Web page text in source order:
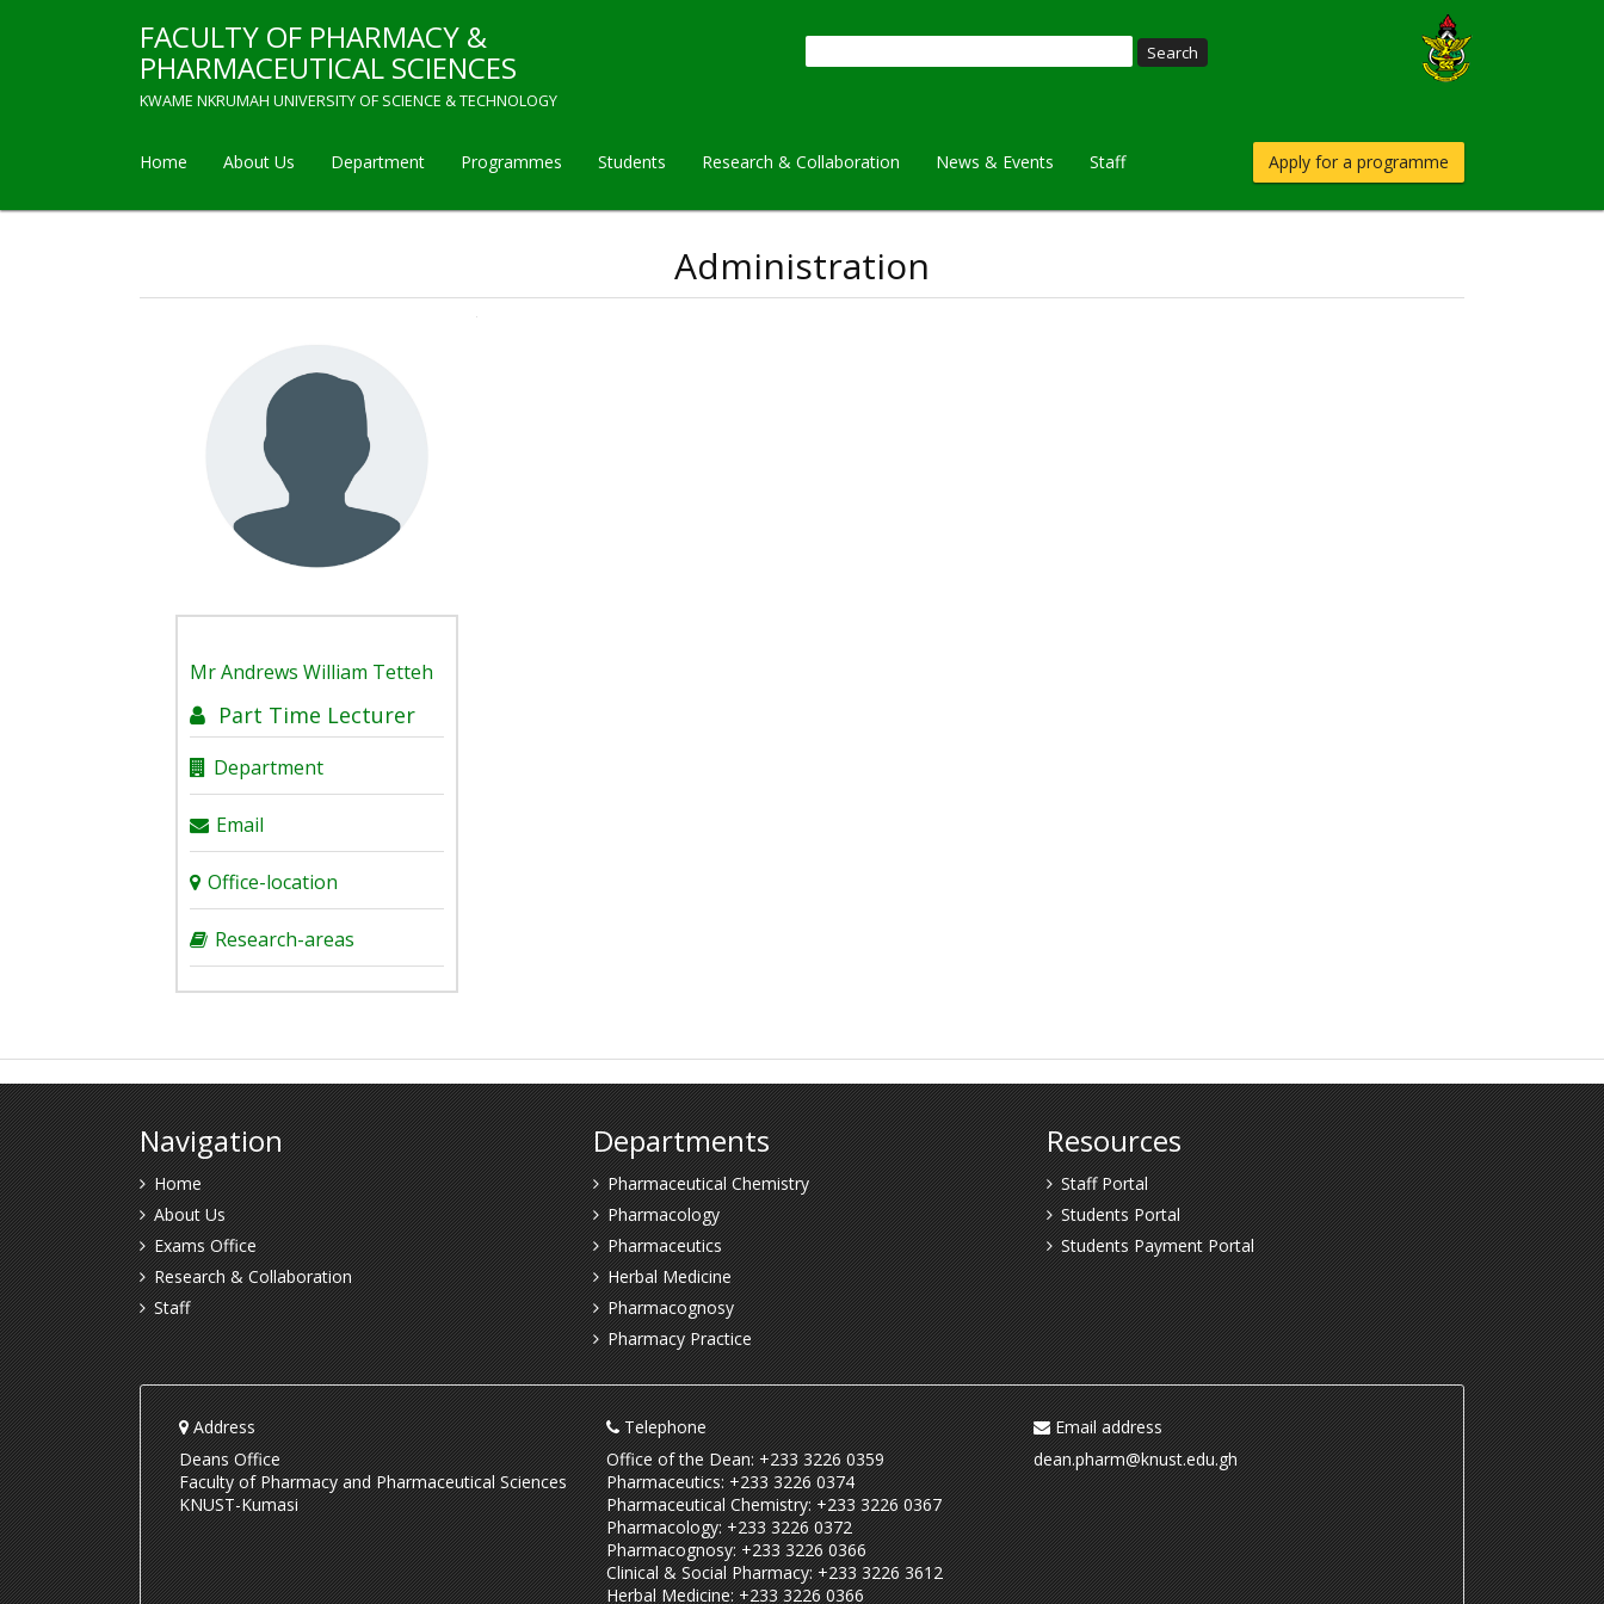
FACULTY OF PHARMACY &
PHARMACEUTICAL SCIENCES
KWAME NKRUMAH UNIVERSITY OF SCIENCE & TECHNOLOGY
Main
navigation
Home About Us Department Programmes Students Research & Collaboration News & Events Staff Apply for a programme
Administration
MrAndrews William Tetteh
Part Time Lecturer
Department
Email
Office-location
Research-areas
Navigation
Home
About Us
Exams Office
Research & Collaboration
Staff
Departments
Pharmaceutical Chemistry
Pharmacology
Pharmaceutics
Herbal Medicine
Pharmacognosy
Pharmacy Practice
Resources
Staff Portal
Students Portal
Students Payment Portal
Address
Deans Office
Faculty of Pharmacy and Pharmaceutical Sciences
KNUST-Kumasi
Telephone
Office of the Dean: +233 3226 0359
Pharmaceutics: +233 3226 0374
Pharmaceutical Chemistry: +233 3226 0367
Pharmacology: +233 3226 0372
Pharmacognosy: +233 3226 0366
Clinical & Social Pharmacy: +233 3226 3612
Herbal Medicine: +233 3226 0366
Email address
dean.pharm@knust.edu.gh